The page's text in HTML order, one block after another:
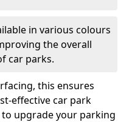
in various colours
the overall
car parks.
this ensures
effective car park
upgrade your parking